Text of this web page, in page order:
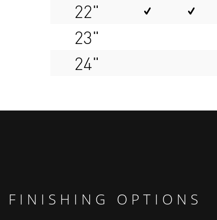
22"
23"
24"
FINISHING OPTIONS